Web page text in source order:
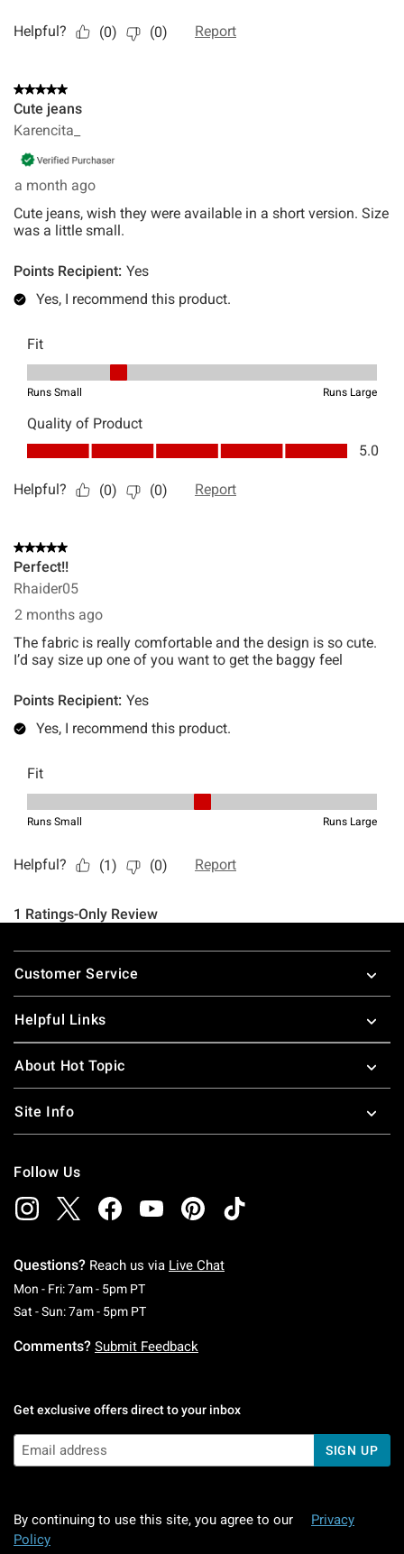
Footer
Customer Service
Helpful Links
About Hot Topic
Site Info
Follow Us
Questions? Reach us via Live Chat
Mon - Fri: 7am - 5pm PTMonday To Friday: 7 AM To 5 PM Pacific Time
Sat - Sun: 7am - 5pm PTSaturday To Sunday: 7 AM To 5 PM Pacific
Comments? Submit Feedback
Get exclusive offers direct to your inbox
SIGN UP
By continuing to use this site, you agree to our
Privacy
Policy